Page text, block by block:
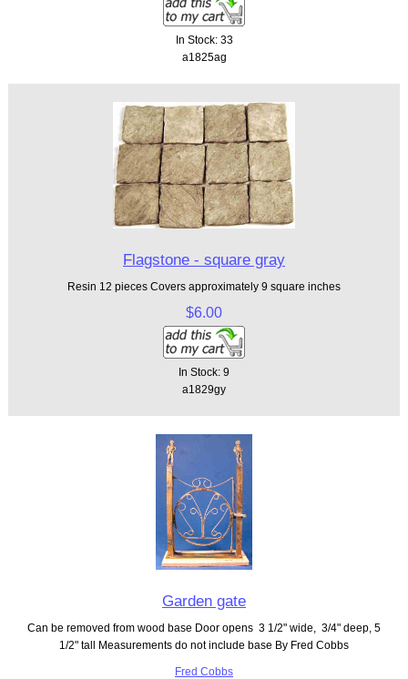
In Stock: 33
a1825ag
Flagstone - square gray
Resin 12 pieces Covers approximately 9 square inches
$6.00
In Stock: 9
a1829gy
Garden gate
Can be removed from wood base Door opens 3 1/2" wide, 3/4" deep, 5
1/2" tall Measurements do not include base By Fred Cobbs
Fred Cobbs